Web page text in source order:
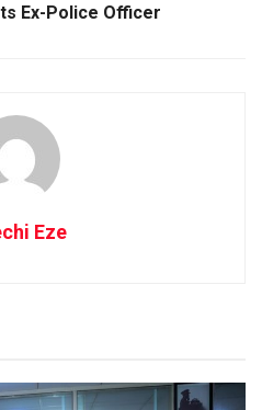
Ex-Police Officer
Eze